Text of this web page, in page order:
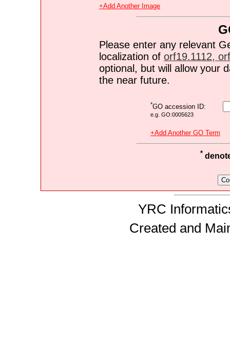
+Add Another Image
Please enter any relevant
localization of orf19.1112,
optional, but will allow your
the near future.
*GO accession ID:
e.g. GO:0005623
+Add Another GO Term
*
YRC
Created and